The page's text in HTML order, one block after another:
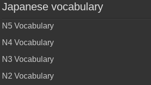
Japanese vocabulary
N5 Vocabulary
N4 Vocabulary
N3 Vocabulary
N2 Vocabulary